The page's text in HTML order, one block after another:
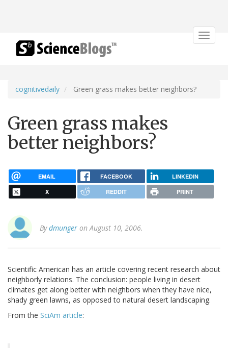
Toggle
cognitivedaily Green grass makes better neighbors?
Green grass makes
better neighbors?
EMAIL FACEBOOK LINKEDIN
X REDDIT PRINT
Bydmunger on August 10, 2006.
Scientific American has an article covering recent research about
neighborly relations. The conclusion: people living in desert
climates get along better with neighbors when they have nice,
shady green lawns, as opposed to natural desert landscaping.
From the SciAm article: